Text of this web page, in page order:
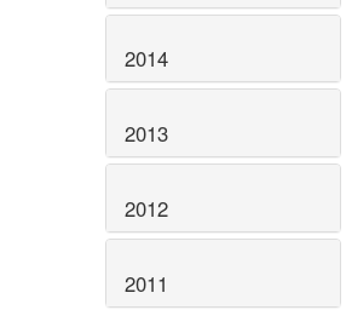
2014
2013
2012
2011